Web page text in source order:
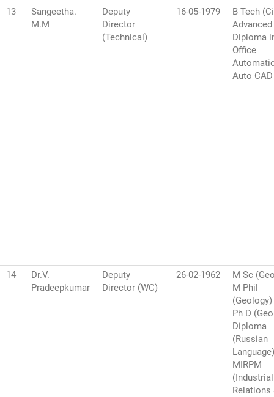
13
Sangeetha.
M.M
Deputy
Director
(Technical)
16-05-1979
B Tech
Advanced
Diploma
Office
Auto
14
Dr.V.
Pradeepkumar
Deputy
Director (WC)
26-02-1962
M Sc
M Phil
(Geology)
Ph D
Diploma
(Russian
Language)
MIRPM
(Industrial
Relations